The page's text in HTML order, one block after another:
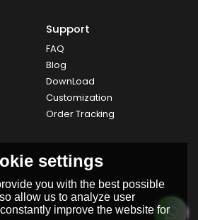
Support
FAQ
Blog
DownLoad
Customization
Order Tracking
settings
you with the best possible
allow us to analyze user
improve the website for